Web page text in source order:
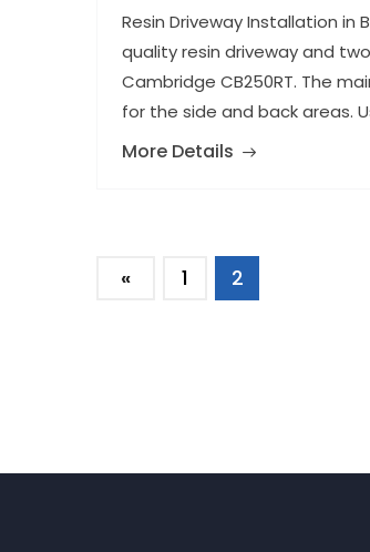
Resin Driveway Installation in
quality resin driveway and
Cambridge CB250RT. The
for the side and back areas.
More Details
« 1 2